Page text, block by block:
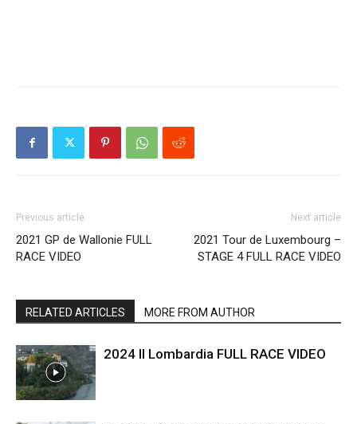
Previous article
2021 GP de Wallonie FULL
RACE VIDEO
Next article
2021 Tour de Luxembourg –
STAGE 4 FULL RACE VIDEO
RELATED ARTICLES MORE FROM AUTHOR
2024 Il Lombardia FULL RACE VIDEO